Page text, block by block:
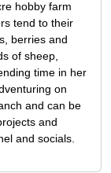
hobby farm
tend to their
berries and
of sheep,
time in her
on
and can be
and
and socials.